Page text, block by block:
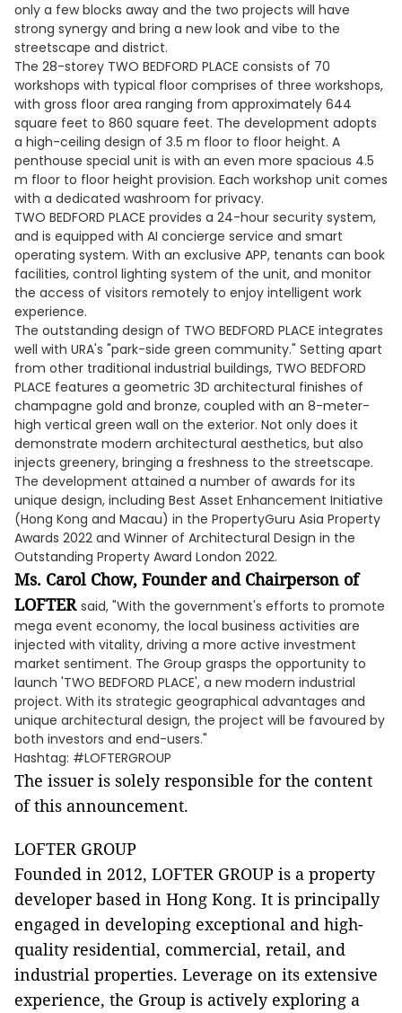
only a few blocks away and the two projects will have
strong synergy and bring a new look and vibe to the
streetscape and district.
The 28-storey TWO BEDFORD PLACE consists of 70
workshops with typical floor comprises of three workshops,
with gross floor area ranging from approximately 644
square feet to 860 square feet. The development adopts
a high-ceiling design of 3.5 m floor to floor height. A
penthouse special unit is with an even more spacious 4.5
m floor to floor height provision. Each workshop unit comes
with a dedicated washroom for privacy.
TWO BEDFORD PLACE provides a 24-hour security system,
and is equipped with AI concierge service and smart
operating system. With an exclusive APP, tenants can book
facilities, control lighting system of the unit, and monitor
the access of visitors remotely to enjoy intelligent work
experience.
The outstanding design of TWO BEDFORD PLACE integrates
well with URA's "park-side green community." Setting apart
from other traditional industrial buildings, TWO BEDFORD
PLACE features a geometric 3D architectural finishes of
champagne gold and bronze, coupled with an 8-meter-
high vertical green wall on the exterior. Not only does it
demonstrate modern architectural aesthetics, but also
injects greenery, bringing a freshness to the streetscape.
The development attained a number of awards for its
unique design, including Best Asset Enhancement Initiative
(Hong Kong and Macau) in the PropertyGuru Asia Property
Awards 2022 and Winner of Architectural Design in the
Outstanding Property Award London 2022.
Ms. Carol Chow, Founder and Chairperson of
LOFTER said, "With the government's efforts to promote
mega event economy, the local business activities are
injected with vitality, driving a more active investment
market sentiment. The Group grasps the opportunity to
launch 'TWO BEDFORD PLACE', a new modern industrial
project. With its strategic geographical advantages and
unique architectural design, the project will be favoured by
both investors and end-users."
Hashtag: #LOFTERGROUP
The issuer is solely responsible for the content
of this announcement.
LOFTER GROUP
Founded in 2012, LOFTER GROUP is a property
developer based in Hong Kong. It is principally
engaged in developing exceptional and high-
quality residential, commercial, retail, and
industrial properties. Leverage on its extensive
experience, the Group is actively exploring a